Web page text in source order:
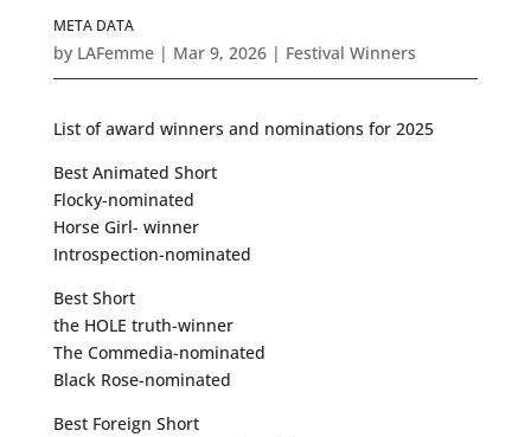
META DATA
by LAFemme| Mar 9, 2026| Festival Winners
List of award winners and nominations for 2025
Best Animated Short
Flocky-nominated
Horse Girl- winner
Introspection-nominated
Best Short
the HOLE truth-winner
The Commedia-nominated
Black Rose-nominated
Best Foreign Short